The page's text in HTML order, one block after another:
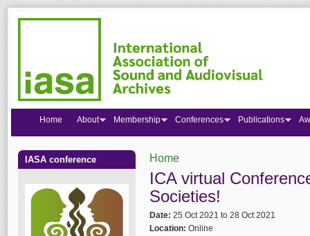
You are here
Home
ICA virtual
Societies!
Date: 25 Oct 2021 to 28 Oct 2021
Location: Online
Home About Membership Conferences Publications
IASA conference